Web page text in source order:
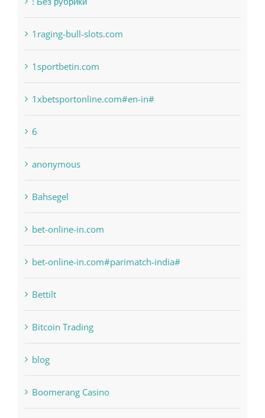
1raging-bull-slots.com
1sportbetin.com
1xbetsportonline.com#en-in#
6
anonymous
Bahsegel
bet-online-in.com
bet-online-in.com#parimatch-india#
Bettilt
Bitcoin Trading
blog
Boomerang Casino